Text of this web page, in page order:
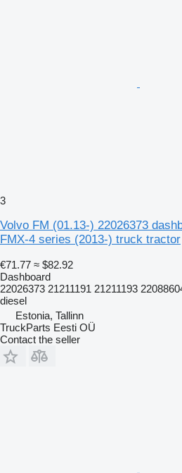
3
Volvo FM (01.13-) 22026373
FMX-4 series (2013-) truck tractor
€71.77 ≈ $82.92
Dashboard
22026373 21211191 21211193
diesel
Estonia, Tallinn
TruckParts Eesti OÜ
Contact the seller